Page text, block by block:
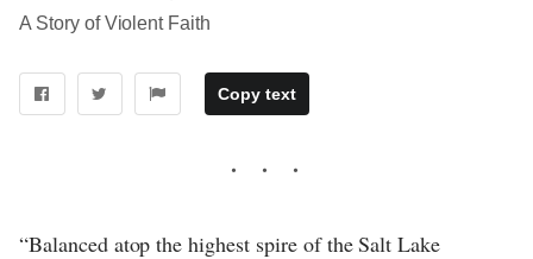
A Story of Violent Faith
Copy text
“Balanced atop the highest spire of the Salt Lake